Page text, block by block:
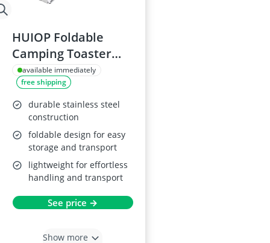
HUIOP Foldable
Camping Toaster
Plate
available immediately
free shipping
durable stainless steel
construction
foldable design for easy
storage and transport
lightweight for effortless
handling and transport
See price →
Show more